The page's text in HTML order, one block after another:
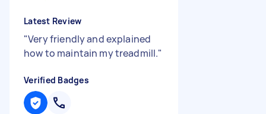
Latest Review
"Very friendly and explained
how to maintain my treadmill."
Verified Badges